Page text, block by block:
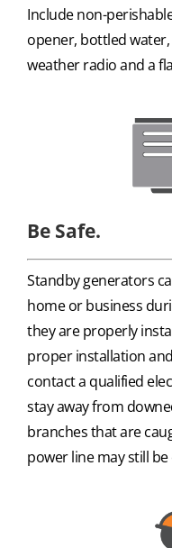
Include non-
opener, bottled
weather radio and a
Be Safe.
Standby generators
home or business
they are properly
proper installation
contact a qualified
stay away from
branches that are
power line may still